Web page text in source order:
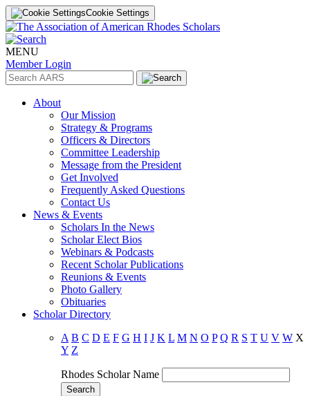
Cookie Settings
MENU
Member Login
About
Our Mission
Strategy & Programs
Officers & Directors
Committee Leadership
Message from the President
Get Involved
Frequently Asked Questions
Contact Us
News & Events
Scholars In the News
Scholar Elect Bios
Webinars & Podcasts
Recent Scholar Publications
Reunions & Events
Photo Gallery
Obituaries
Scholar Directory
A B C D E F G H I J K L M N O P Q R S T U V W X
Y Z
Rhodes Scholar Name